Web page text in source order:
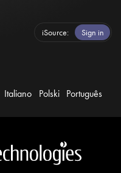
iSource Sign in
Italiano Polski Português